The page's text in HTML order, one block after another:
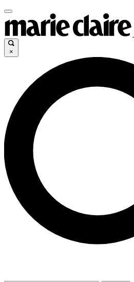
×